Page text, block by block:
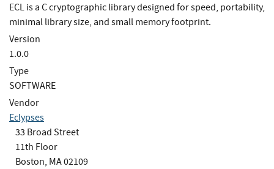
ECL is a C cryptographic library designed for speed, portability,
minimal library size, and small memory footprint.
Version
1.0.0
Type
SOFTWARE
Vendor
Eclypses
33 Broad Street
11th Floor
Boston, MA 02109